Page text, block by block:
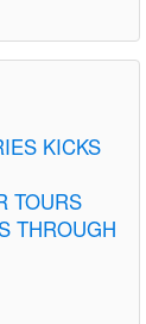
KICKS
TOURS
THROUGH